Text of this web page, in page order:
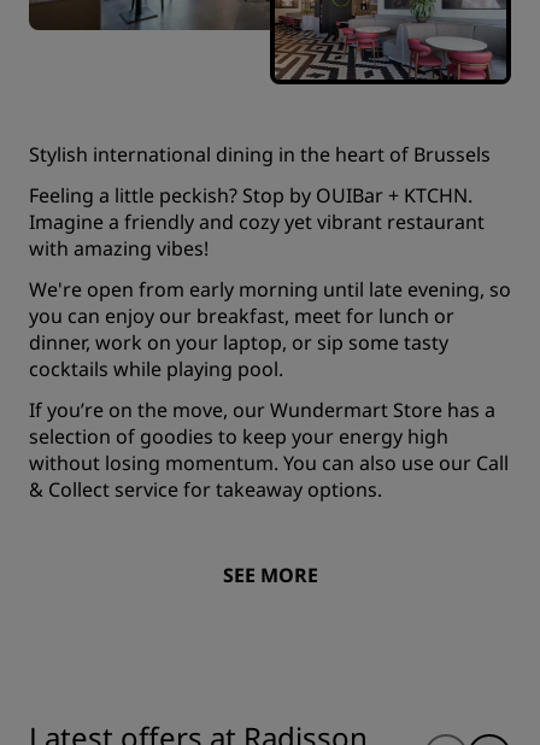
Stylish international dining in the heart of Brussels
Feeling a little peckish? Stop by OUIBar + KTCHN.
Imagine a friendly and cozy yet vibrant restaurant
with amazing vibes!
We're open from early morning until late evening, so
you can enjoy our breakfast, meet for lunch or
dinner, work on your laptop, or sip some tasty
cocktails while playing pool.
If you’re on the move, our Wundermart Store has a
selection of goodies to keep your energy high
without losing momentum. You can also use our Call
& Collect service for takeaway options.
SEE MORE